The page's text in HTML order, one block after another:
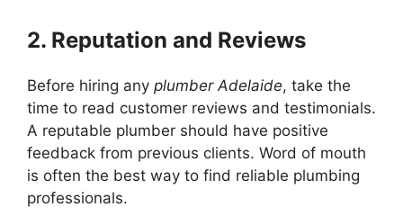
2. Reputation and Reviews
Before hiring any plumber Adelaide, take the
time to read customer reviews and testimonials.
A reputable plumber should have positive
feedback from previous clients. Word of mouth
is often the best way to find reliable plumbing
professionals.